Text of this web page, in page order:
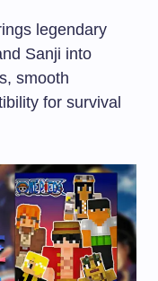
legendary
Sanji into
smooth
for survival